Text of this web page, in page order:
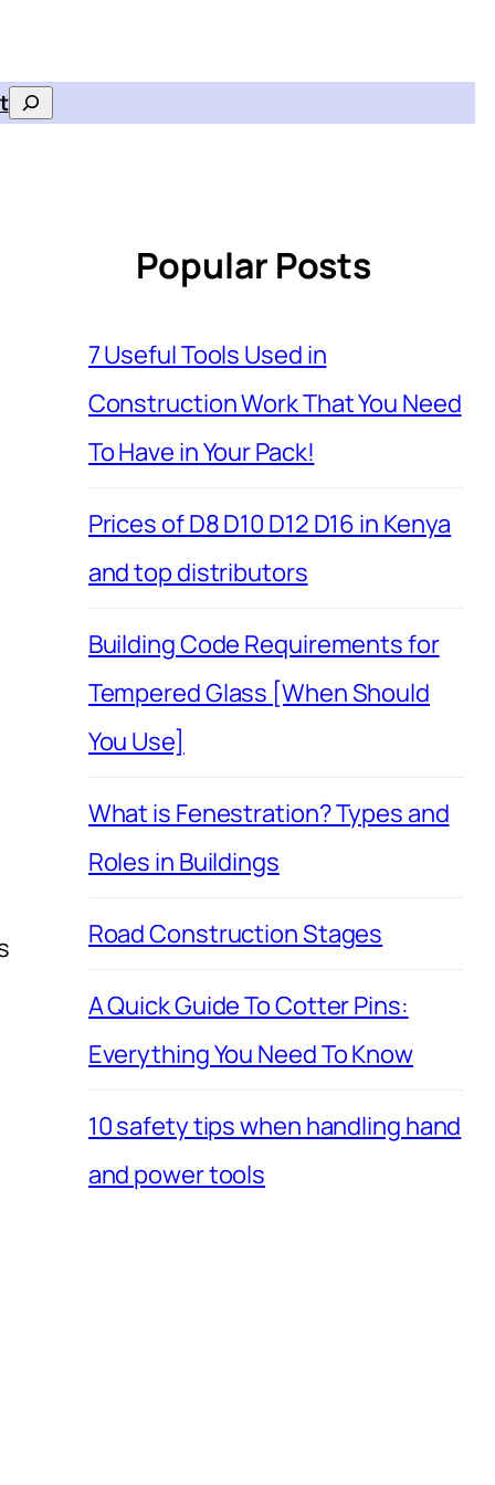
Search
Popular Posts
7 Useful Tools Used in
Construction Work That You Need
To Have in Your Pack!
Prices of D8 D10 D12 D16 in Kenya
and top distributors
Building Code Requirements for
Tempered Glass [When Should
You Use]
What is Fenestration? Types and
Roles in Buildings
Road Construction Stages
A Quick Guide To Cotter Pins:
Everything You Need To Know
10 safety tips when handling hand
and power tools